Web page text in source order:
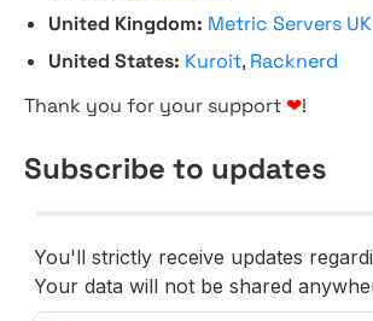
United Kingdom: Metric Servers UK
United States: Kuroit, Racknerd
Thank you for your support ❤!
Subscribe to updates